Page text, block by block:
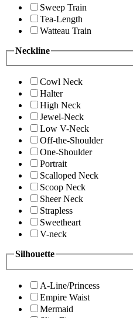
Sweep Train
Tea-Length
Watteau Train
Neckline
Cowl Neck
Halter
High Neck
Jewel-Neck
Low V-Neck
Off-the-Shoulder
One-Shoulder
Portrait
Scalloped Neck
Scoop Neck
Sheer Neck
Strapless
Sweetheart
V-neck
Silhouette
A-Line/Princess
Empire Waist
Mermaid